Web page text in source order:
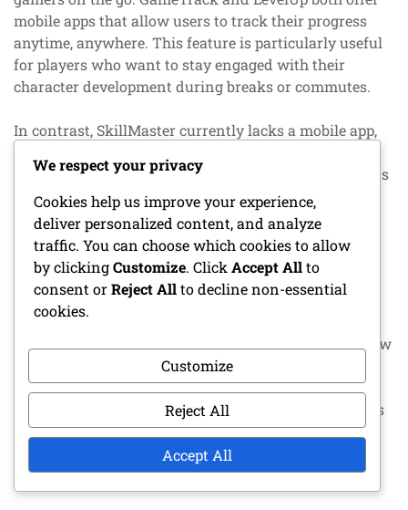
mobile apps that allow users to track their progress
anytime, anywhere. This feature is particularly useful
for players who want to stay engaged with their
character development during breaks or commutes.
In contrast, SkillMaster currently lacks a mobile app,
mobile tracking. However, its desktop version remains
robust for those who primarily game at home.
Community support
Community support can enhance the user experience
significantly. GameTrack boasts an active user
community that shares tips, guides, and
troubleshooting advice. This can be invaluable for new
users seeking to maximise their tracking capabilities.
LevelUp also has a supportive community, though it is
somewhat smaller. Users often share their
customisation setups and strategies, fostering a
collaborative environment.
We respect your privacy
Cookies help us improve your experience,
deliver personalized content, and analyze
traffic. You can choose which cookies to allow
by clickingCustomize. Click Accept Allto
consent orReject Allto decline non-essential
cookies.
Customize
Reject All
Accept All